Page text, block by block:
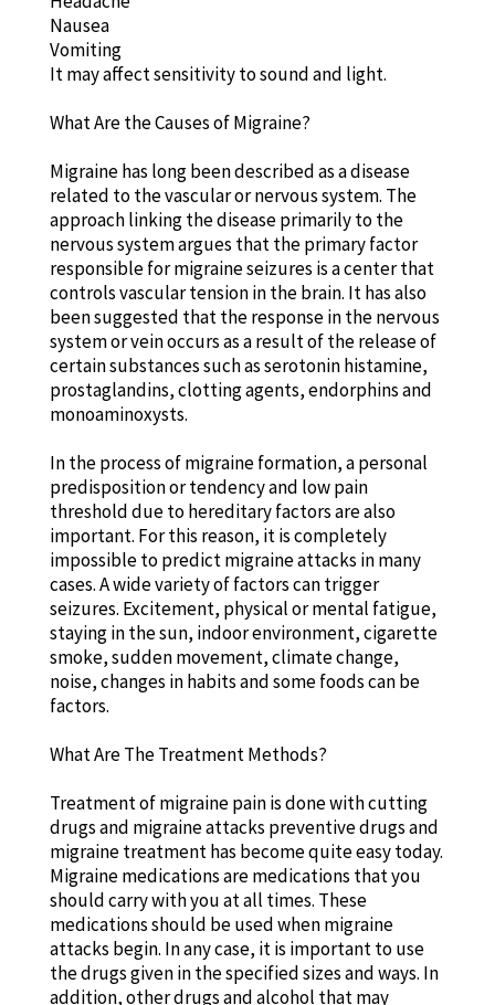
Nausea
Vomiting
It may affect sensitivity to sound and light.
What Are the Causes of Migraine?
Migraine has long been described as a disease
related to the vascular or nervous system. The
approach linking the disease primarily to the
nervous system argues that the primary factor
responsible for migraine seizures is a center that
controls vascular tension in the brain. It has also
been suggested that the response in the nervous
system or vein occurs as a result of the release of
certain substances such as serotonin histamine,
prostaglandins, clotting agents, endorphins and
monoaminoxysts.
In the process of migraine formation, a personal
predisposition or tendency and low pain
threshold due to hereditary factors are also
important. For this reason, it is completely
impossible to predict migraine attacks in many
cases. A wide variety of factors can trigger
seizures. Excitement, physical or mental fatigue,
staying in the sun, indoor environment, cigarette
smoke, sudden movement, climate change,
noise, changes in habits and some foods can be
factors.
What Are The Treatment Methods?
Treatment of migraine pain is done with cutting
drugs and migraine attacks preventive drugs and
migraine treatment has become quite easy today.
Migraine medications are medications that you
should carry with you at all times. These
medications should be used when migraine
attacks begin. In any case, it is important to use
the drugs given in the specified sizes and ways. In
addition, other drugs and alcohol that may